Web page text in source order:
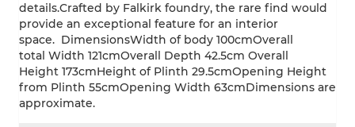
details.Crafted by Falkirk foundry, the rare find would
provide an exceptional feature for an interior
space. DimensionsWidth of body 100cmOverall
total Width 121cmOverall Depth 42.5cm Overall
Height 173cmHeight of Plinth 29.5cmOpening Height
from Plinth 55cmOpening Width 63cmDimensions are
approximate.